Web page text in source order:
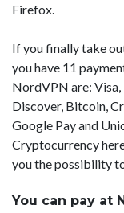
Firefox.
If you finally take
you have 11
NordVPN are: Visa,
Discover, Bitcoin,
Google Pay and
Cryptocurrency
you the possibility
You can pay at